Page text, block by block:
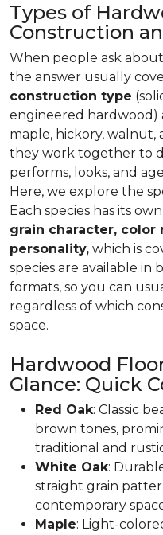
Types of
Construction
When people ask
the answer usually
construction type
engineered hardwood)
maple, hickory, walnut,
they work together to
performs, looks, and
Here, we explore the
Each species has its own
grain character, color
personality, which is
species are available in
formats, so you can
regardless of which
space.
Hardwood
Glance: Quick
Red Oak: Classic
brown tones,
traditional and
White Oak:
straight grain
contemporary
Maple: Light-